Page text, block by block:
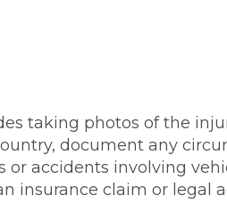
taking photos of the
document any
accidents involving
insurance claim or legal